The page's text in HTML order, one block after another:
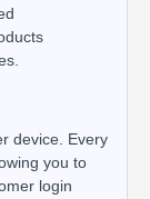
device. Every
you to
login